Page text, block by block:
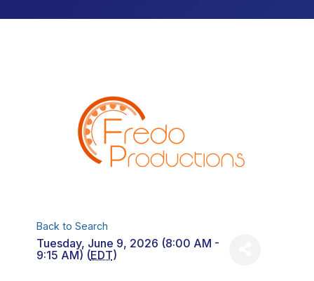
Back to Search
Tuesday, June 9, 2026 (8:00 AM -
9:15 AM) (EDT)